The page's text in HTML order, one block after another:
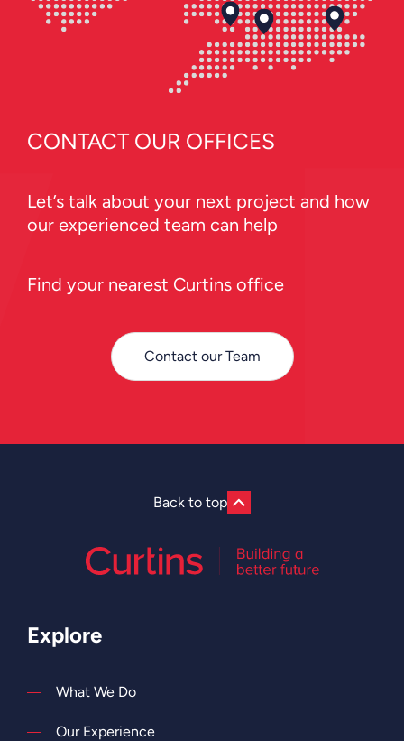
CONTACT OUR OFFICES
Let’s talk about your next project and how
our experienced team can help
Find your nearest Curtins office
Contact our Team
Back to top
Explore
What We Do
Our Experience